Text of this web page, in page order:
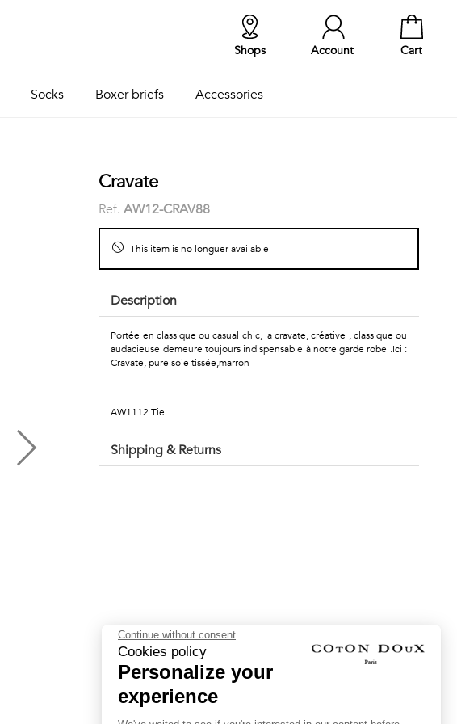
Cart
Account
Shops
Socks Boxer briefs Accessories
Cravate
Ref.AW12-CRAV88
This item is no longuer available
Description
Portée en classique ou casual chic, la cravate, créative , classique ou
audacieuse demeure toujours indispensable à notre garde robe .Ici :
Cravate, pure soie tissée,marron
AW1112 Tie
Shipping & Returns
Continue without consent
Cookies policy
Personalize your
experience